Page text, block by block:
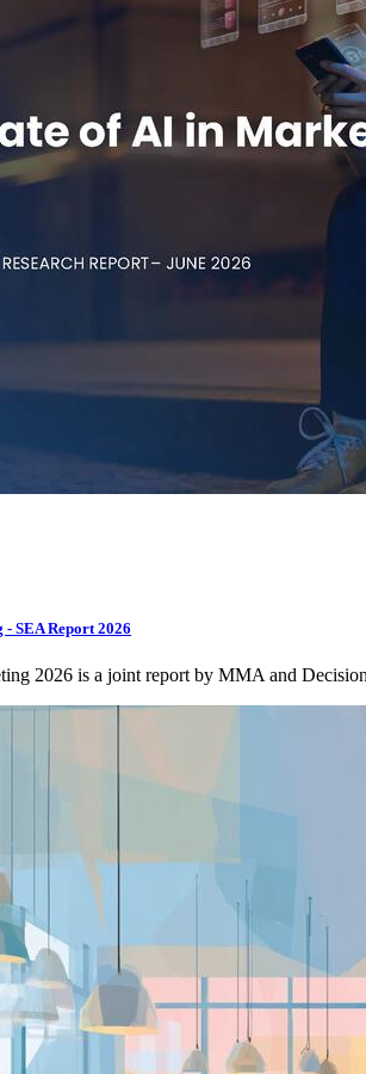
SEA Report 2026
2026 is a joint report by MMA and